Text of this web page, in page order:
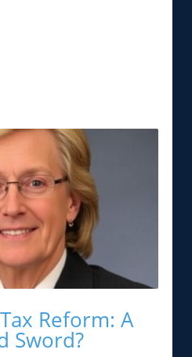
Reform: A
Sword?